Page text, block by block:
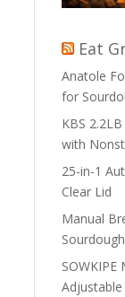
Eat
Anatole
for
KBS
with
25-in-1
Clear Lid
Manual
SOWKIPE